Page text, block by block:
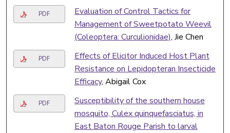
PDF
Evaluation of Control Tactics for
Management of Sweetpotato Weevil
(Coleoptera: Curculionidae), Jie Chen
PDF
Effects of Elicitor Induced Host Plant
Resistance on Lepidopteran Insecticide
Efficacy, Abigail Cox
PDF
Susceptibility of the southern house
mosquito, Culex quinquefasciatus, in
East Baton Rouge Parish to larval